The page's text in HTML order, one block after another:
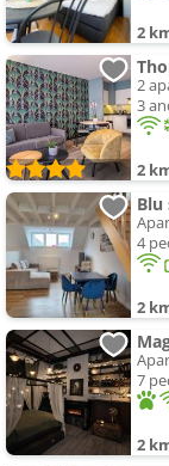
2
2
3
2
Blu
4
2
7
2